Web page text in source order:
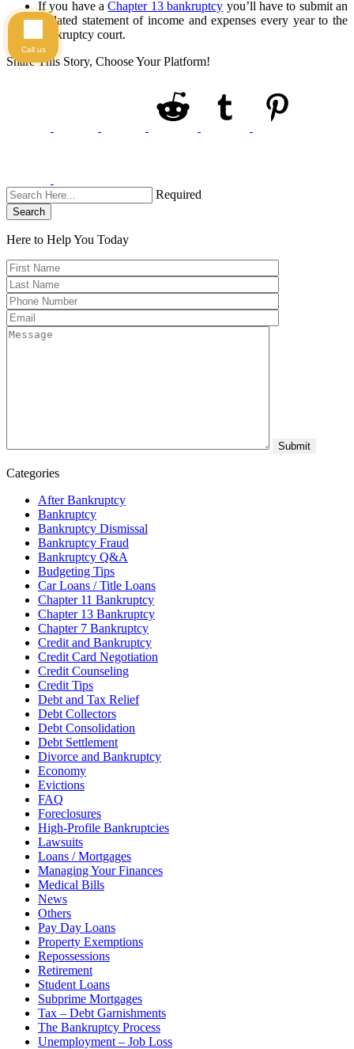
If you have aChapter 13 bankruptcy you’ll have to submit an
updated statement of income and expenses every year to the
bankruptcy court.
Share This Story, Choose Your Platform!
Required
Search
Here to Help You Today
Categories
After Bankruptcy
Bankruptcy
Bankruptcy Dismissal
Bankruptcy Fraud
Bankruptcy Q&A
Budgeting Tips
Car Loans / Title Loans
Chapter 11 Bankruptcy
Chapter 13 Bankruptcy
Chapter 7 Bankruptcy
Credit and Bankruptcy
Credit Card Negotiation
Credit Counseling
Credit Tips
Debt and Tax Relief
Debt Collectors
Debt Consolidation
Debt Settlement
Divorce and Bankruptcy
Economy
Evictions
FAQ
Foreclosures
High-Profile Bankruptcies
Lawsuits
Loans / Mortgages
Managing Your Finances
Medical Bills
News
Others
Pay Day Loans
Property Exemptions
Repossessions
Retirement
Student Loans
Subprime Mortgages
Tax – Debt Garnishments
The Bankruptcy Process
Unemployment – Job Loss
Call us